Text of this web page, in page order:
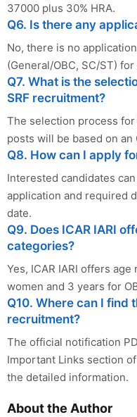
37000 plus 30% HRA.
Q6. Is there any
No, there is no
(General/OBC, SC/ST)
Q7. What is the
SRF recruitment?
The selection process for
posts will be based on an
Q8. How can I apply
Interested candidates
application and required
date.
Q9. Does ICAR IARI
categories?
Yes, ICAR IARI offers
women and 3 years for
Q10. Where can I find
recruitment?
The official notification
Important Links section
the detailed information.
About the Author